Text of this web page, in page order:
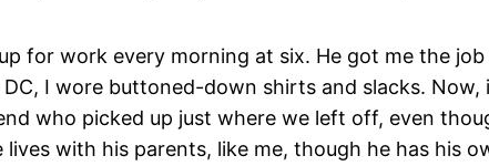
for work every morning at six. He got me the
DC, I wore buttoned-down shirts and slacks.
who picked up just where we left off, even
with his parents, like me, though he has his